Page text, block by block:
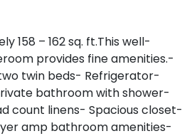
158 – 162 sq. ft.This well-
provides fine amenities.-
twin beds- Refrigerator-
bathroom with shower-
count linens- Spacious closet-
amp bathroom amenities-